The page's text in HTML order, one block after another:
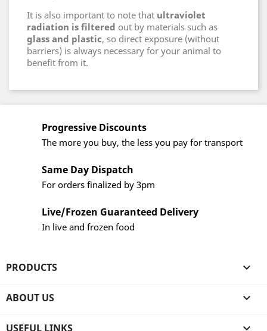
It is also important to note that ultraviolet
radiation is filtered out by materials such as
glass and plastic, so direct exposure (without
barriers) is always necessary for your animal to
benefit from it.
Progressive Discounts
The more you buy, the less you pay for transport
Same Day Dispatch
For orders finalized by 3pm
Live/Frozen Guaranteed Delivery
In live and frozen food
PRODUCTS 
ABOUT US 
USEFUL LINKS